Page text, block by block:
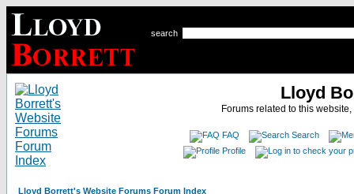
search
Lloyd
Forums related to this
FAQ
Search
Profile
Lloyd Borrett's Website Forums Forum Index